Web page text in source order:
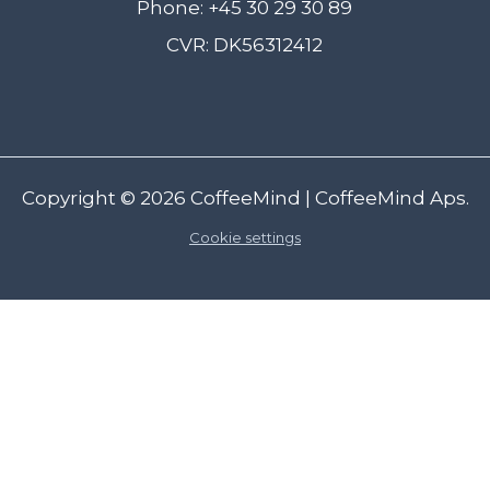
Phone: +45 30 29 30 89
CVR: DK56312412
Copyright © 2026 CoffeeMind | CoffeeMind Aps.
Cookie settings